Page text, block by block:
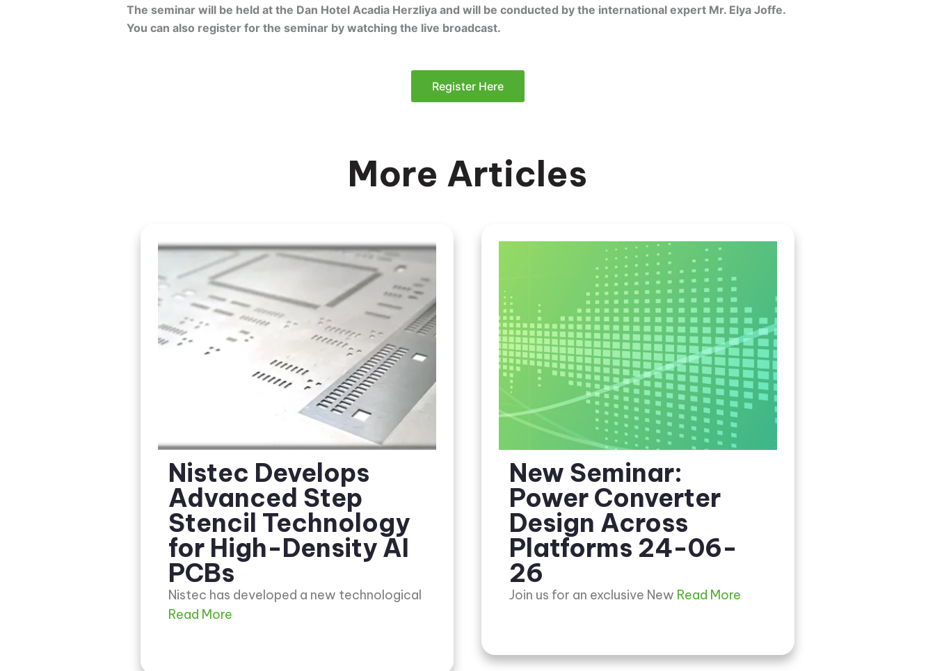
The seminar will be held at the Dan Hotel Acadia Herzliya and will be conducted by the international expert Mr. Elya Joffe.
You can also register for the seminar by watching the live broadcast.
Register Here
More Articles
Nistec Develops
Advanced Step
Stencil Technology
for High-Density AI
PCBs
Nistec has developed a new technological
Read More
New Seminar:
Power Converter
Design Across
Platforms 24-06-
26
Join us for an exclusive New Read More